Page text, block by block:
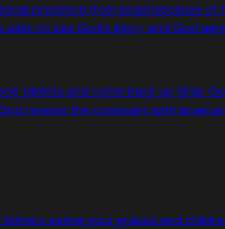
presence from Israel because
to see God's glory, and God
tablets and come back up Sinai.
renews the covenant with Israel
eating sour grapes and